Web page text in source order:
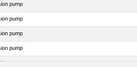
pump
pump
pump
pump
pump